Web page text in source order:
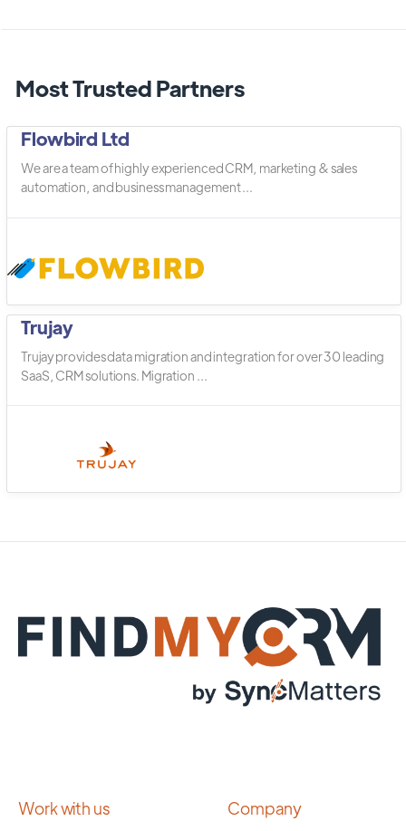
Most Trusted Partners
Flowbird Ltd
We are a team of highly experienced CRM, marketing & sales
automation, and business management ...
Trujay
Trujay provides data migration and integration for over 30 leading
SaaS, CRM solutions. Migration ...
Work with us Company